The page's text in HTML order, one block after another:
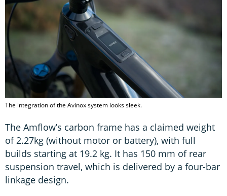
The integration of the Avinox system looks sleek.
The Amflow’s carbon frame has a claimed weight
of 2.27kg (without motor or battery), with full
builds starting at 19.2 kg. It has 150 mm of rear
suspension travel, which is delivered by a four-bar
linkage design.